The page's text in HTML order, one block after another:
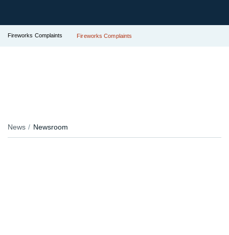
Fireworks Complaints Fireworks Complaints
News Newsroom